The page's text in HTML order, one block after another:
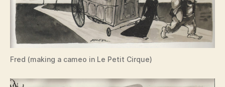
Fred (making a cameo in Le Petit Cirque)